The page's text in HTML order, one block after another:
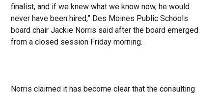
finalist, and if we knew what we know now, he would
never have been hired,” Des Moines Public Schools
board chair Jackie Norris said after the board emerged
from a closed session Friday morning.
Norris claimed it has become clear that the consulting